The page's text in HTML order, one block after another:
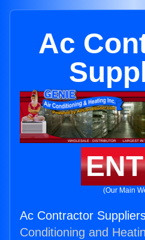
Ac
(Our Main
Ac Contractor
Conditioning and